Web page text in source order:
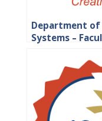
Department
Systems –